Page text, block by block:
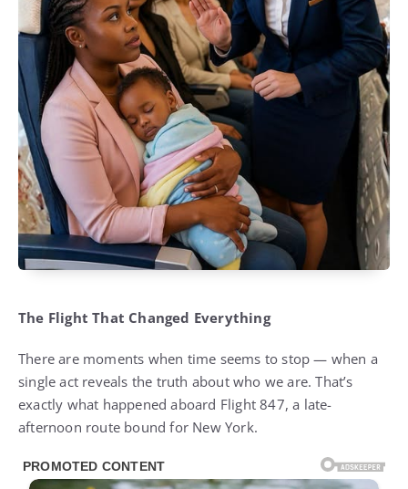
The Flight That Changed Everything
There are moments when time seems to stop — when a
single act reveals the truth about who we are. That’s
exactly what happened aboard Flight 847, a late-
afternoon route bound for New York.